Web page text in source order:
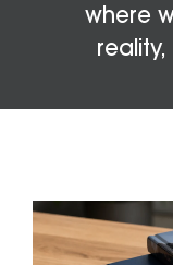
where